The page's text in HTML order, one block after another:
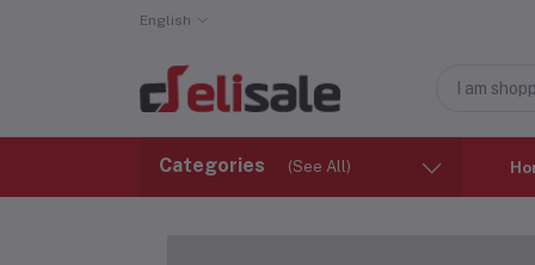
English
Categories (See All)